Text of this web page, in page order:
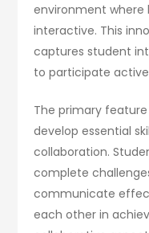
environment where
interactive. This
captures student
to participate
The primary
develop essential
collaboration.
complete
communicate
each other in